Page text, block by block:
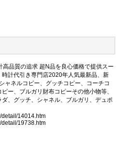
品質の追求 超N品を良心価格で提供スー
計代引き専門店2020年人気最新品、新
ャネルコピー、グッチコピー、コーチコ
ー、ブルガリ財布コピーその他小物等、
、グッチ、シャネル、ブルガリ、デュポ
detail/14014.htm
detail/19738.htm